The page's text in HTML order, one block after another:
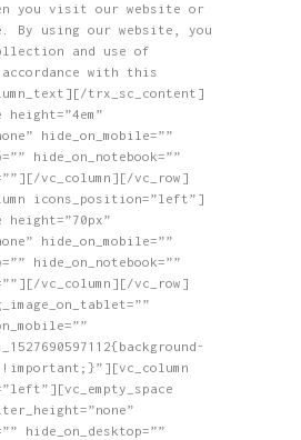
you visit our website or
By using our website, you
and use of
with this
trx_sc_content]
height=”4em”
hide_on_mobile=””
hide_on_notebook=””
vc_column][/vc_row]
icons_position=”left”]
height=”70px”
hide_on_mobile=””
hide_on_notebook=””
vc_column][/vc_row]
hide_on_desktop=””